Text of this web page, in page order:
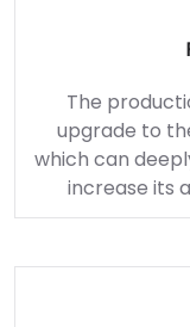
The
upgrade to
which can
increase its